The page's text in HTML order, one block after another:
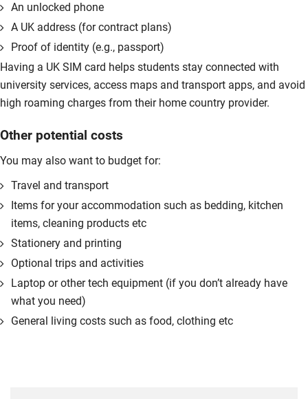
An unlocked phone
A UK address (for contract plans)
Proof of identity (e.g., passport)
Having a UK SIM card helps students stay connected with
university services, access maps and transport apps, and avoid
high roaming charges from their home country provider.
Other potential costs
You may also want to budget for:
Travel and transport
Items for your accommodation such as bedding, kitchen
items, cleaning products etc
Stationery and printing
Optional trips and activities
Laptop or other tech equipment (if you don’t already have
what you need)
General living costs such as food, clothing etc